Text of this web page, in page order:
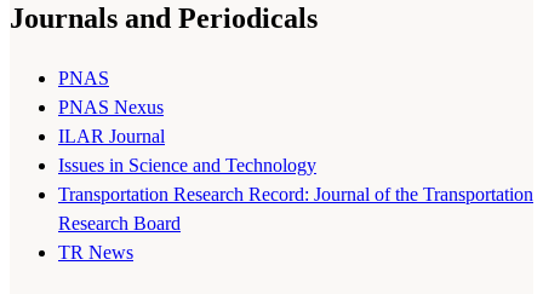
Journals and Periodicals
PNAS
PNAS Nexus
ILAR Journal
Issues in Science and Technology
Transportation Research Record: Journal of the Transportation
Research Board
TR News